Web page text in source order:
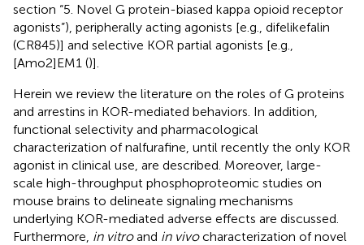
section “5. Novel G protein-biased kappa opioid receptor
agonists”), peripherally acting agonists [e.g., difelikefalin
(CR845)] and selective KOR partial agonists [e.g.,
[Amo2]EM1 ()].
Herein we review the literature on the roles of G proteins
and arrestins in KOR-mediated behaviors. In addition,
functional selectivity and pharmacological
characterization of nalfurafine, until recently the only KOR
agonist in clinical use, are described. Moreover, large-
scale high-throughput phosphoproteomic studies on
mouse brains to delineate signaling mechanisms
underlying KOR-mediated adverse effects are discussed.
Furthermore, in vitroand in vivocharacterization of novel